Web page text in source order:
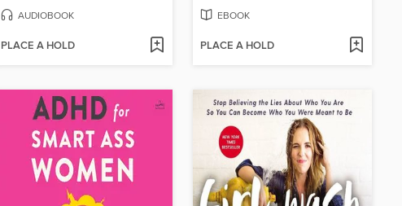
AUDIOBOOK
PLACE A HOLD
EBOOK
PLACE A HOLD